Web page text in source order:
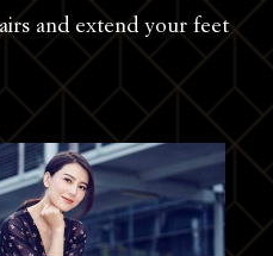
and extend your feet